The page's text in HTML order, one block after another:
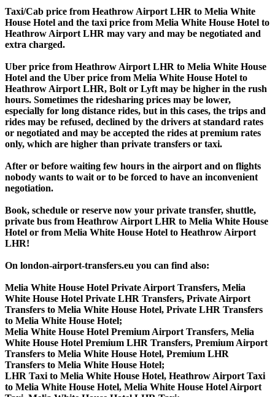
Taxi/Cab price from Heathrow Airport LHR to Melia White
House Hotel and the taxi price from Melia White House Hotel to
Heathrow Airport LHR may vary and may be negotiated and
extra charged.
Uber price from Heathrow Airport LHR to Melia White House
Hotel and the Uber price from Melia White House Hotel to
Heathrow Airport LHR, Bolt or Lyft may be higher in the rush
hours. Sometimes the ridesharing prices may be lower,
especially for long distance rides, but in this cases, the trips and
rides may be refused, declined by the drivers at standard rates
or negotiated and may be accepted the rides at premium rates
only, which are higher than private transfers or taxi.
After or before waiting few hours in the airport and on flights
nobody wants to wait or to be forced to have an inconvenient
negotiation.
Book, schedule or reserve now your private transfer, shuttle,
private bus from Heathrow Airport LHR to Melia White House
Hotel or from Melia White House Hotel to Heathrow Airport
LHR!
On london-airport-transfers.eu you can find also:
Melia White House Hotel Private Airport Transfers, Melia
White House Hotel Private LHR Transfers, Private Airport
Transfers to Melia White House Hotel, Private LHR Transfers
to Melia White House Hotel;
Melia White House Hotel Premium Airport Transfers, Melia
White House Hotel Premium LHR Transfers, Premium Airport
Transfers to Melia White House Hotel, Premium LHR
Transfers to Melia White House Hotel;
LHR Taxi to Melia White House Hotel, Heathrow Airport Taxi
to Melia White House Hotel, Melia White House Hotel Airport